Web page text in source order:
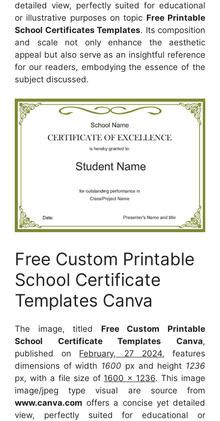
detailed view, perfectly suited for educational
or illustrative purposes on topic Free Printable
School Certificates Templates. Its composition
and scale not only enhance the aesthetic
appeal but also serve as an insightful reference
for our readers, embodying the essence of the
subject discussed.
Free Custom Printable
School Certificate
Templates Canva
The image, titled Free Custom Printable
School Certificate Templates Canva,
published on February, 27 2024, features
dimensions of width 1600 px and height 1236
px, with a file size of 1600 x 1236. This image
image/jpeg type visual are sourcefrom
www.canva.com offers a concise yet detailed
view, perfectly suited for educational or